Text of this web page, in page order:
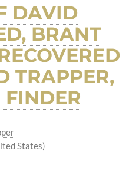
DAVID
BRANT
TRAPPER,
FINDER
States)